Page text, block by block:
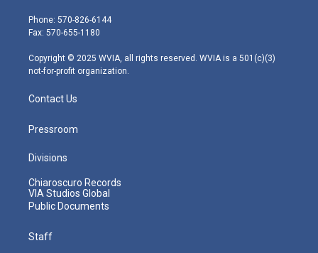
e
r
g
r
m
Phone: 570-826-6144
Fax: 570-655-1180
Copyright © 2025 WVIA, all rights reserved. WVIA is a 501(c)(3)
not-for-profit organization.
Contact Us
Pressroom
Divisions
Chiaroscuro Records
VIA Studios Global
Public Documents
Staff